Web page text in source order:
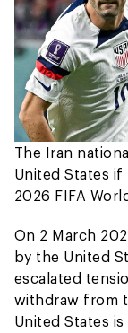
The Iran
United States
2026 FIFA
On 2 March
by the United
escalated
withdraw from
United States